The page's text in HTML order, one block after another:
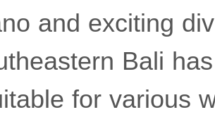
and exciting
Bali
for various